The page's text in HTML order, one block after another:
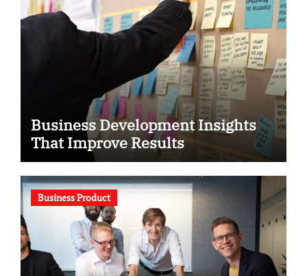
Business Development Insights
That Improve Results
Business Product